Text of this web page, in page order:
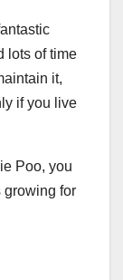
lots of time
it,
if you live
Poo, you
growing for